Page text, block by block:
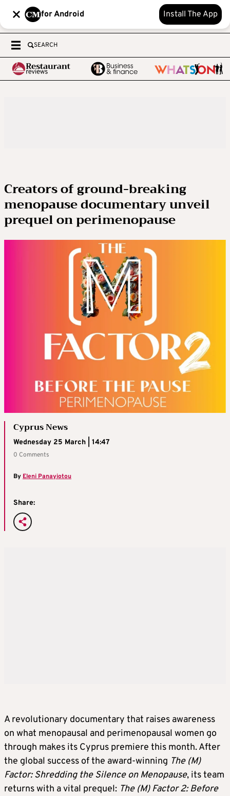
for Android Install The App
SEARCH
Creators of ground-breaking
menopause documentary unveil
prequel on perimenopause
Cyprus News
Wednesday 25 March | 14:47
0 Comments
By Eleni Panayiotou
Share:
A revolutionary documentary that raises awareness
on what menopausal and perimenopausal women go
through makes its Cyprus premiere this month. After
the global success of the award-winning The (M)
Factor: Shredding the Silence on Menopause, its team
returns with a vital prequel: The (M) Factor 2: Before